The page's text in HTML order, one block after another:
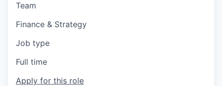
Team
Finance & Strategy
Job type
Full time
Apply for this role